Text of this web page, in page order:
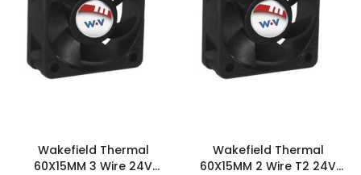
Wakefield Thermal
60X15MM 3 Wire 24V
Wakefield Thermal
60X15MM 2 Wire T2 24V